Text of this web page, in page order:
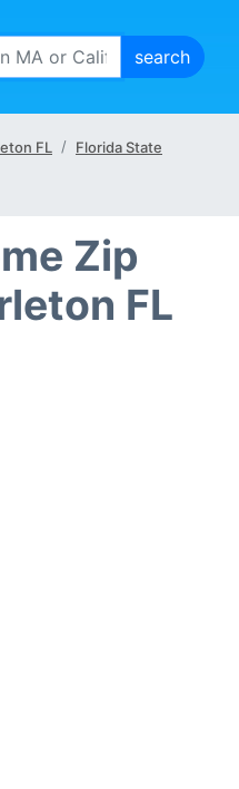
FL
Florida State
Zip
FL